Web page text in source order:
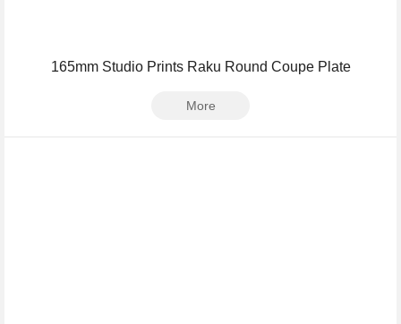
165mm Studio Prints Raku Round Coupe Plate
More